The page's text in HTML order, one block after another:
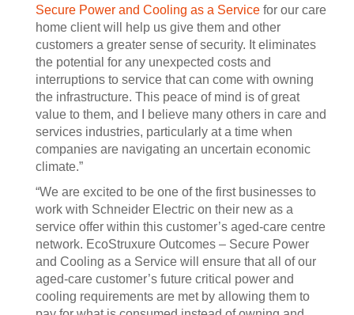
Secure Power and Cooling as a Service for our care
home client will help us give them and other
customers a greater sense of security. It eliminates
the potential for any unexpected costs and
interruptions to service that can come with owning
the infrastructure. This peace of mind is of great
value to them, and I believe many others in care and
services industries, particularly at a time when
companies are navigating an uncertain economic
climate.”
“We are excited to be one of the first businesses to
work with Schneider Electric on their new as a
service offer within this customer’s aged-care centre
network. EcoStruxure Outcomes – Secure Power
and Cooling as a Service will ensure that all of our
aged-care customer’s future critical power and
cooling requirements are met by allowing them to